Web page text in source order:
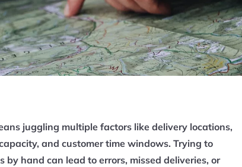
juggling multiple factors like delivery locations,
and customer time windows. Trying to
by hand can lead to errors, missed deliveries, or